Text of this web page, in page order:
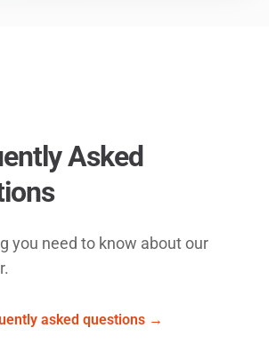
Asked
you need to know about our
asked questions →